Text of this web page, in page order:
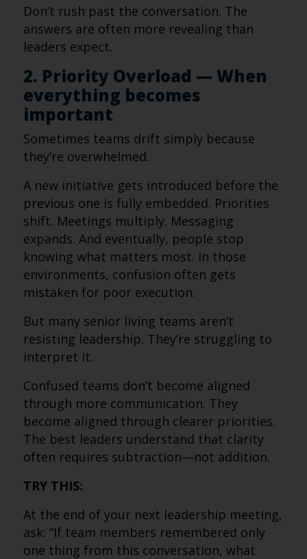
Don’t rush past the conversation. The
answers are often more revealing than
leaders expect.
2. Priority Overload — When
everything becomes
important
Sometimes teams drift simply because
they’re overwhelmed.
A new initiative gets introduced before the
previous one is fully embedded. Priorities
shift. Meetings multiply. Messaging
expands. And eventually, people stop
knowing what matters most. In those
environments, confusion often gets
mistaken for poor execution.
But many senior living teams aren’t
resisting leadership. They’re struggling to
interpret it.
Confused teams don’t become aligned
through more communication. They
become aligned through clearer priorities.
The best leaders understand that clarity
often requires subtraction—not addition.
TRY THIS:
At the end of your next leadership meeting,
ask: “If team members remembered only
one thing from this conversation, what